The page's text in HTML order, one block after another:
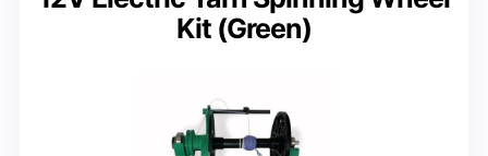
Kit (Green)